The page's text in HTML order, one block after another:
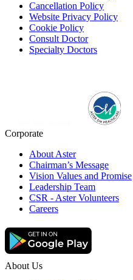
Cancellation Policy
Website Privacy Policy
Cookie Policy
Consult Doctor
Specialty Doctors
Corporate
About Aster
Chairman’s Message
Vision Values and Promise
Leadership Team
CSR - Aster Volunteers
Careers
About Us